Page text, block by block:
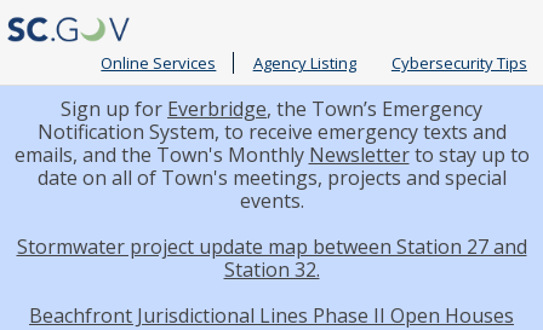
Online Services Agency Listing Cybersecurity Tips
Sign up for Everbridge, the Town’s Emergency
Notification System, to receive emergency texts and
emails, and the Town's Monthly Newsletterto stay up to
date on all of Town's meetings, projects and special
events.
Stormwater project update map between Station 27 and
Station 32.
Beachfront Jurisdictional Lines Phase II Open Houses